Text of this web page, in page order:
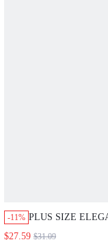
-11% PLUS SIZE
NECK LONG
$27.59 $31.09